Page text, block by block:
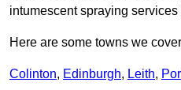
intumescent spraying
Here are some towns we
Colinton, Edinburgh, Leith,